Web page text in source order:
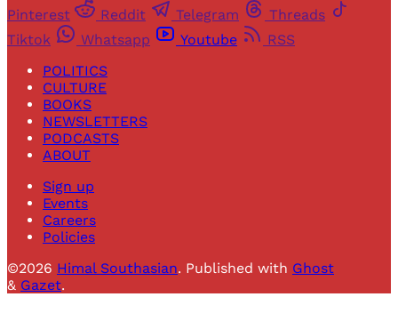
Pinterest
Reddit Telegram
Threads
Tiktok
Whatsapp Youtube
RSS
POLITICS
CULTURE
BOOKS
NEWSLETTERS
PODCASTS
ABOUT
Sign up
Events
Careers
Policies
©2026 Himal Southasian. Published with Ghost
& Gazet.